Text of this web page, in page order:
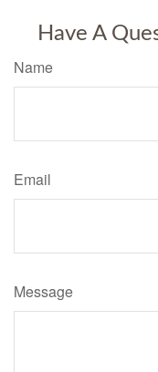
Have A
Name
Email
Message